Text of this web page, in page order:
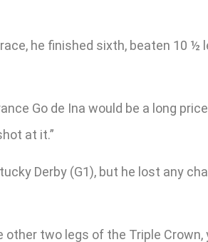
he finished sixth, beaten 10 ½
Go de Ina would be a long
at it.”
Derby (G1), but he lost any
two legs of the Triple